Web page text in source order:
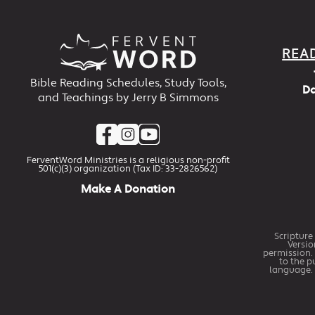
Bible Reading Schedules, Study Tools,
and Teachings by Jerry B Simmons
FerventWord Ministries is a religious non-profit
501(c)(3) organization (Tax ID: 33-2826562)
Make A Donation
Scripture
to the
language.